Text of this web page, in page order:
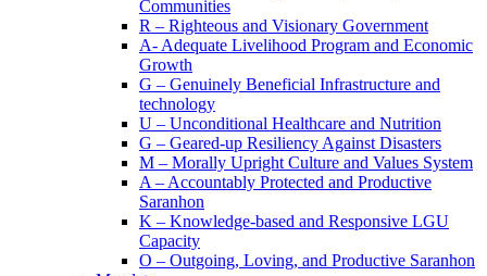
Communities
R – Righteous and Visionary Government
A- Adequate Livelihood Program and Economic
Growth
G – Genuinely Beneficial Infrastructure and
technology
U – Unconditional Healthcare and Nutrition
G – Geared-up Resiliency Against Disasters
M – Morally Upright Culture and Values System
A – Accountably Protected and Productive
Saranhon
K – Knowledge-based and Responsive LGU
Capacity
O – Outgoing, Loving, and Productive Saranhon